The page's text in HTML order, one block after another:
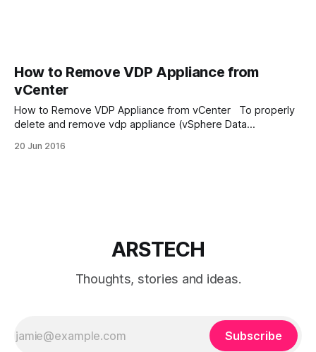
How to Remove VDP Appliance from
vCenter
How to Remove VDP Appliance from vCenter To properly
delete and remove vdp appliance (vSphere Data
Power off vSphere Data Protection 6.1 2. Delete all attached
20 Jun 2016
ARSTECH
Thoughts, stories and ideas.
Subscribe